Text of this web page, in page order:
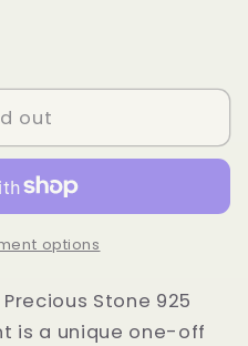
out
options
Stone 925
is a unique one-off